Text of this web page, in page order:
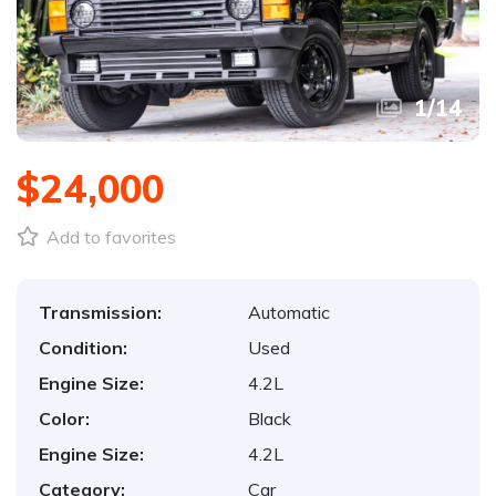
1/14
$24,000
Add to favorites
Transmission:
Automatic
Condition:
Used
Engine Size:
4.2L
Color:
Black
Engine Size:
4.2L
Category:
Car